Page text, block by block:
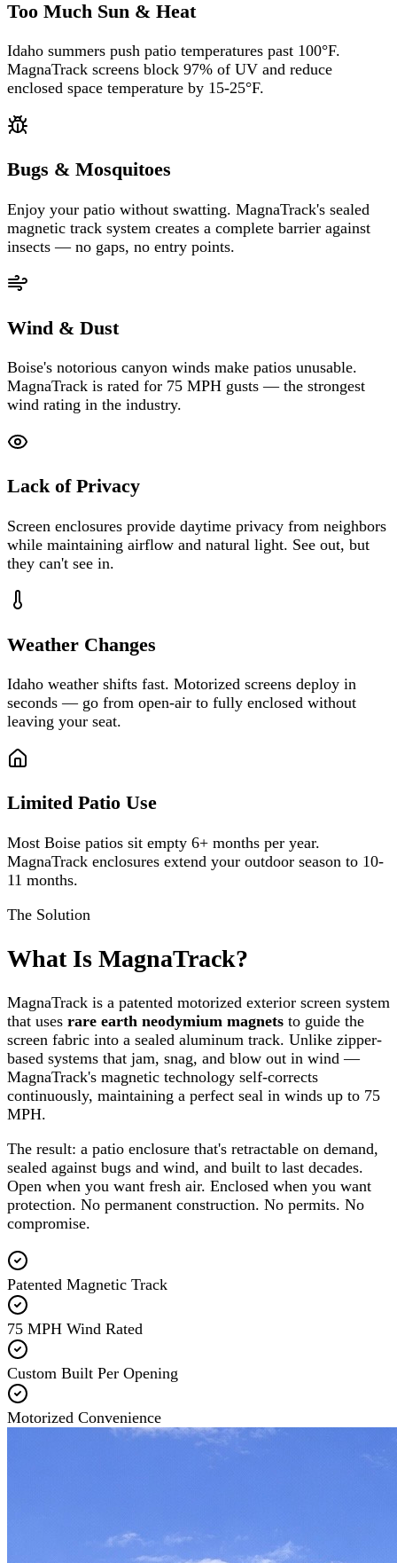
Too Much Sun & Heat
Idaho summers push patio temperatures past 100°F.
MagnaTrack screens block 97% of UV and reduce
enclosed space temperature by 15-25°F.
Bugs & Mosquitoes
Enjoy your patio without swatting. MagnaTrack's sealed
magnetic track system creates a complete barrier against
insects — no gaps, no entry points.
Wind & Dust
Boise's notorious canyon winds make patios unusable.
MagnaTrack is rated for 75 MPH gusts — the strongest
wind rating in the industry.
Lack of Privacy
Screen enclosures provide daytime privacy from neighbors
while maintaining airflow and natural light. See out, but
they can't see in.
Weather Changes
Idaho weather shifts fast. Motorized screens deploy in
seconds — go from open-air to fully enclosed without
leaving your seat.
Limited Patio Use
Most Boise patios sit empty 6+ months per year.
MagnaTrack enclosures extend your outdoor season to 10-
11 months.
The Solution
What Is MagnaTrack?
MagnaTrack is a patented motorized exterior screen system
that uses rare earth neodymium magnets to guide the
screen fabric into a sealed aluminum track. Unlike zipper-
based systems that jam, snag, and blow out in wind —
MagnaTrack's magnetic technology self-corrects
continuously, maintaining a perfect seal in winds up to 75
MPH.
The result: a patio enclosure that's retractable on demand,
sealed against bugs and wind, and built to last decades.
Open when you want fresh air. Enclosed when you want
protection. No permanent construction. No permits. No
compromise.
Patented Magnetic Track
75 MPH Wind Rated
Custom Built Per Opening
Motorized Convenience